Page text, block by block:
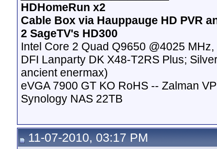
HDHomeRun x2
Cable Box via Hauppauge HD PVR
2 SageTV's HD300
Intel Core 2 Quad Q9650 @4025
DFI Lanparty DK X48-T2RS Plus;
ancient enermax)
eVGA 7900 GT KO RoHS -- Zalman
Synology NAS 22TB
11-07-2010, 03:17 PM